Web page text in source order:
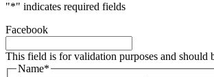
"*" indicates required fields
Facebook
This field is for validation purposes and should
Name*